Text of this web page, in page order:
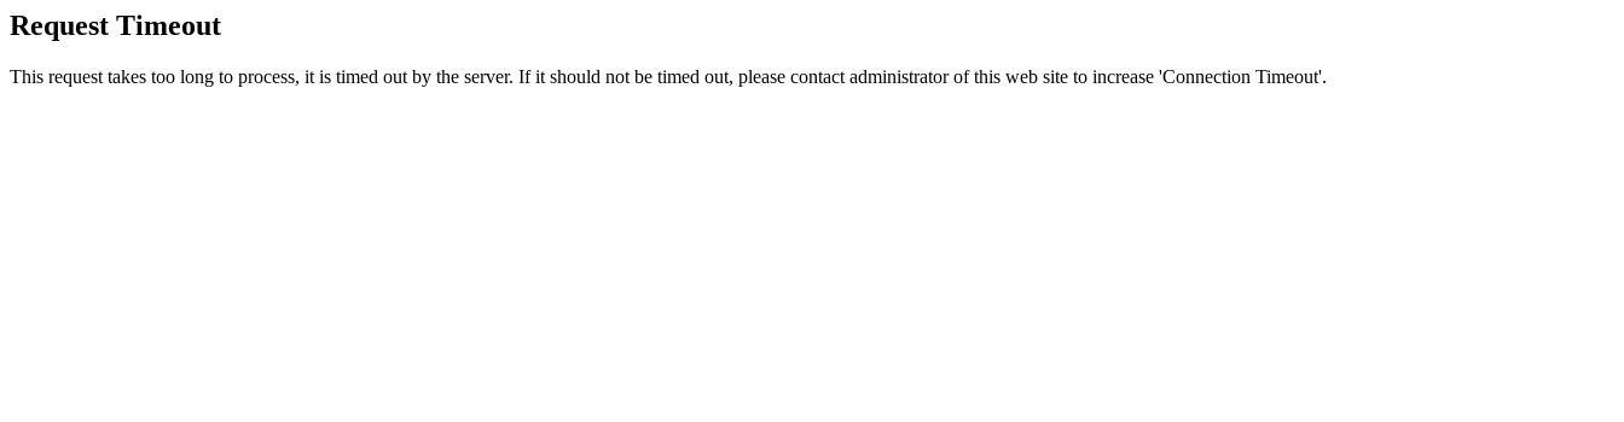
Request Timeout
This request takes too long to process, it is timed out by the server. If it should not be timed out, please contact administrator of this web site to increase 'Connection Timeout'.